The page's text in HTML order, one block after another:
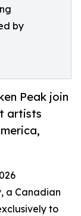
by
Peak join
artists
a Canadian
to